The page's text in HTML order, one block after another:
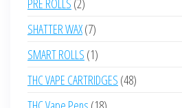
PRE ROLLS 2
products
SHATTER WAX 77
products
SMART ROLLS 11
product
THC VAPE CARTRIDGES 4848
18